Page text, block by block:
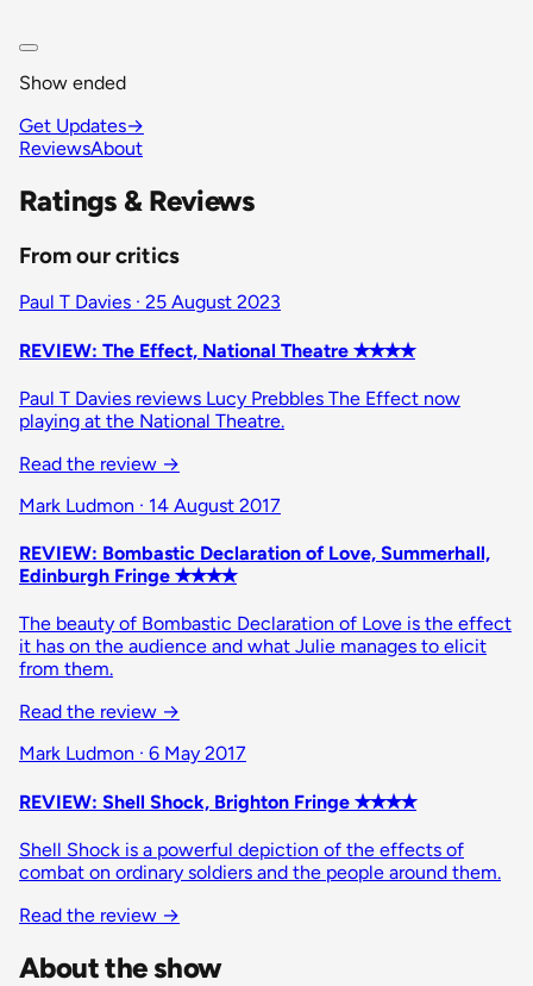
Show ended
Get Updates→
ReviewsAbout
Ratings & Reviews
From our critics
Paul T Davies · 25 August 2023
REVIEW: The Effect, National Theatre ✭✭✭✭
Paul T Davies reviews Lucy Prebbles The Effect now
playing at the National Theatre.
Read the review →
Mark Ludmon · 14 August 2017
REVIEW: Bombastic Declaration of Love, Summerhall,
Edinburgh Fringe ✭✭✭✭
The beauty of Bombastic Declaration of Love is the effect
it has on the audience and what Julie manages to elicit
from them.
Read the review →
Mark Ludmon · 6 May 2017
REVIEW: Shell Shock, Brighton Fringe ✭✭✭✭
Shell Shock is a powerful depiction of the effects of
combat on ordinary soldiers and the people around them.
Read the review →
About the show